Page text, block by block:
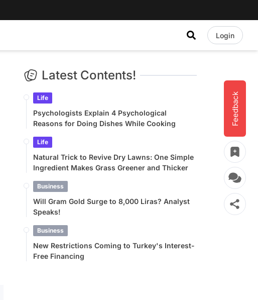
Login
Feedback
Latest Contents!
Life
Psychologists Explain 4 Psychological
Reasons for Doing Dishes While Cooking
Life
Natural Trick to Revive Dry Lawns: One Simple
Ingredient Makes Grass Greener and Thicker
Business
Will Gram Gold Surge to 8,000 Liras? Analyst
Speaks!
Business
New Restrictions Coming to Turkey's Interest-
Free Financing